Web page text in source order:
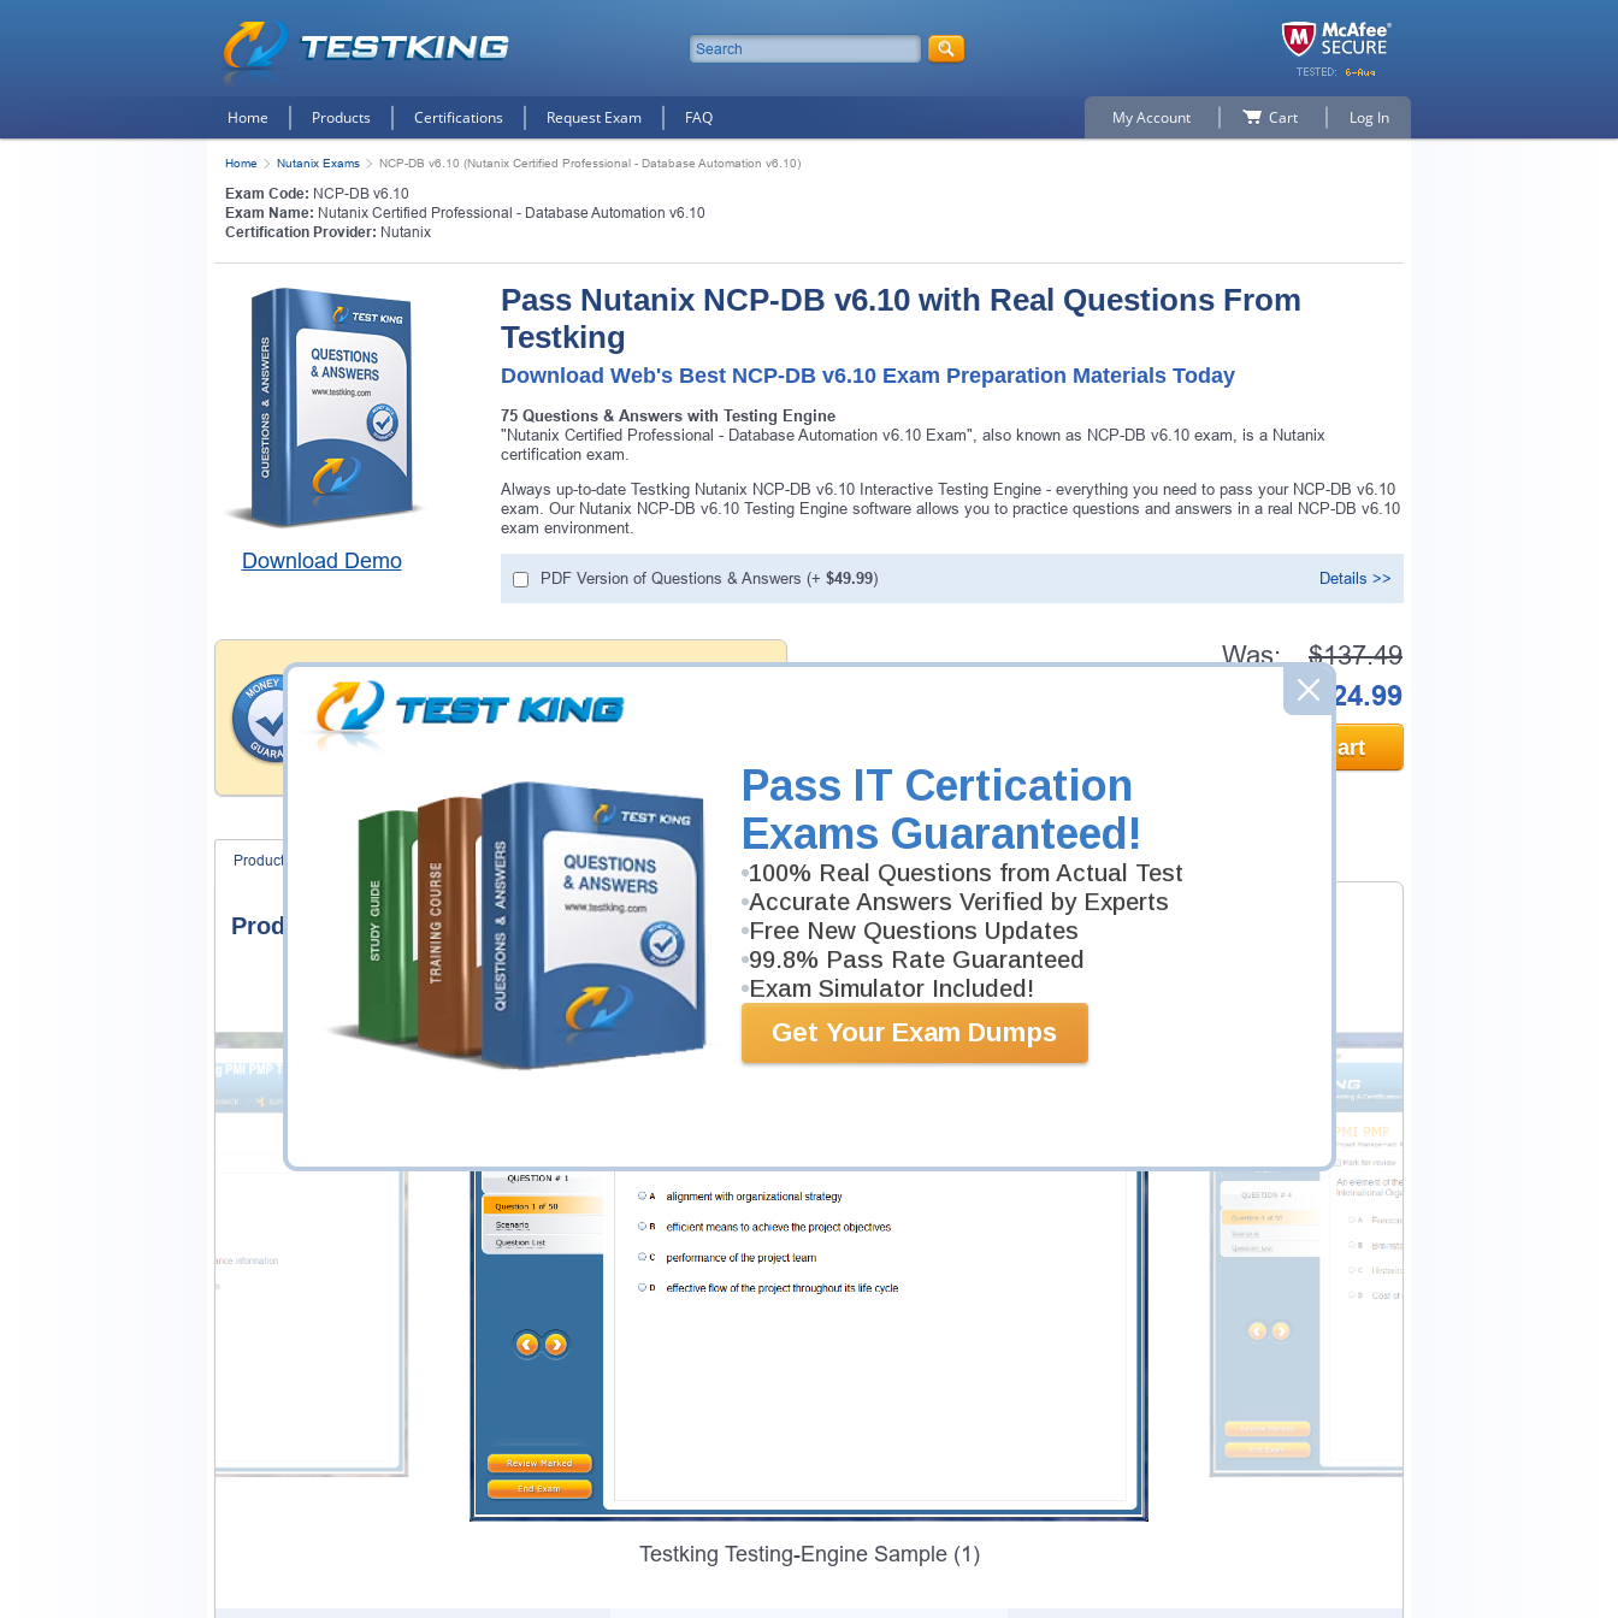
Pass IT Certication
Exams Guaranteed!
100% Real Questions from Actual Test
Accurate Answers Verified by Experts
Free New Questions Updates
99.8% Pass Rate Guaranteed
Exam Simulator Included!
Get Your Exam Dumps
Home Products Certifications Request Exam FAQ My Account Cart Log In
Home Nutanix Exams NCP-DB v6.10 (Nutanix Certified Professional - Database Automation v6.10)
Exam Code: NCP-DB v6.10
Exam Name: Nutanix Certified Professional - Database Automation v6.10
Certification Provider: Nutanix
Download Demo
Pass Nutanix NCP-DB v6.10 with Real Questions From
Testking
Download Web's Best NCP-DB v6.10 Exam Preparation Materials Today
75 Questions & Answers with Testing Engine
"Nutanix Certified Professional - Database Automation v6.10 Exam", also known as NCP-DB v6.10 exam, is a Nutanix
certification exam.
Always up-to-date Testking Nutanix NCP-DB v6.10 Interactive Testing Engine - everything you need to pass your NCP-DB v6.10
exam. Our Nutanix NCP-DB v6.10 Testing Engine software allows you to practice questions and answers in a real NCP-DB v6.10
exam environment.
PDF Version of Questions & Answers (+ $49.99) Details >>
Money Back Guarantee
Testking's preparation tools assuredly guarantee your passing
through all sorts of Nutanix professional examinations. With
account to our exclusively developed content we provide
Was: $137.49
$124.99
Add to Cart
Product Screenshots FAQ
Product Screenshots
Testking Testing-Engine Sample (1)